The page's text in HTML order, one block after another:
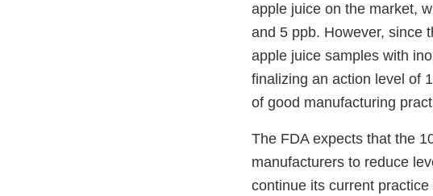
apple juice on the market,
and 5 ppb. However, since
apple juice samples with
finalizing an action level of
of good manufacturing
The FDA expects that the
manufacturers to reduce
continue its current